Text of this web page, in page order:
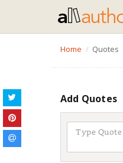
Home Quotes
Add Quotes